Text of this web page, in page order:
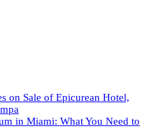
on Sale of Epicurean Hotel,
in Miami: What You Need to